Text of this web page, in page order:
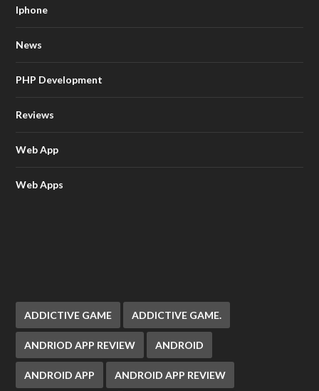
Iphone
News
PHP Development
Reviews
Web App
Web Apps
ADDICTIVE GAME ADDICTIVE GAME.
ANDRIOD APP REVIEW ANDROID
ANDROID APP ANDROID APP REVIEW